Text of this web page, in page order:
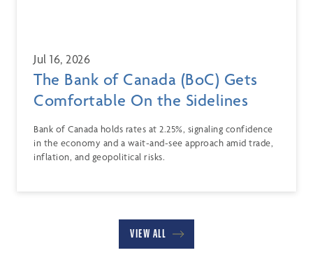
Jul 16, 2026
The Bank of Canada (BoC) Gets
Comfortable On the Sidelines
Bank of Canada holds rates at 2.25%, signaling confidence
in the economy and a wait-and-see approach amid trade,
inflation, and geopolitical risks.
VIEW ALL